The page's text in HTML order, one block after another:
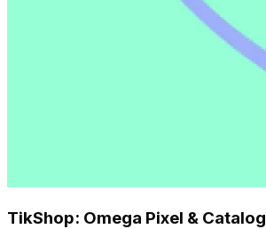
TikShop: Omega Pixel & Catalog